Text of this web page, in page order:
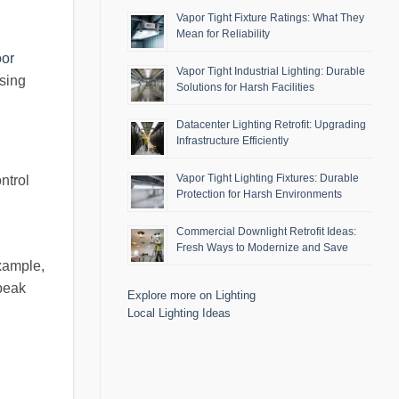
Vapor Tight Fixture Ratings: What They
Mean for Reliability
Vapor Tight Industrial Lighting: Durable
Solutions for Harsh Facilities
Datacenter Lighting Retrofit: Upgrading
Infrastructure Efficiently
Vapor Tight Lighting Fixtures: Durable
Protection for Harsh Environments
Commercial Downlight Retrofit Ideas:
Fresh Ways to Modernize and Save
Explore more on Lighting
Local Lighting Ideas